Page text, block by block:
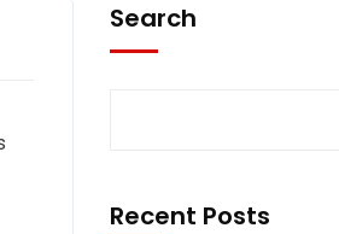
Search
Recent Posts